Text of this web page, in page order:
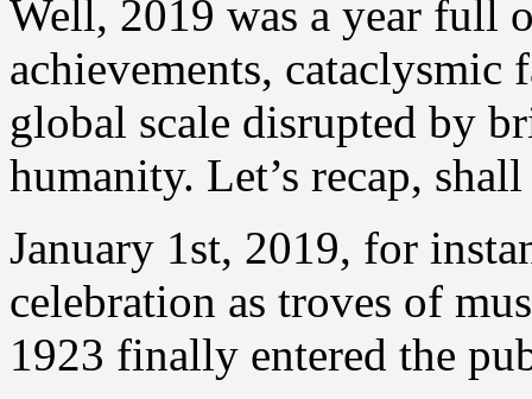
Well, 2019 was a year full
achievements, cataclysmic
global scale disrupted by
humanity. Let’s recap,
January 1st, 2019, for
celebration as troves of
1923 finally entered the